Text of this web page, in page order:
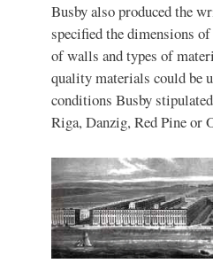
Busby also produced the
specified the dimensions
of walls and types of
quality materials could be
conditions Busby
Riga, Danzig, Red Pine or